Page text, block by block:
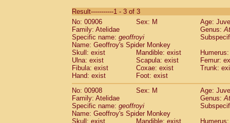
CebidaeSaguinus labiatus(0)
Cebidae Saguinus leucopus (4)
Cebidae
CebidaeSaguinus mystax
Cebidae Saguinus nigricollis (13)
Cebidae Saguinus oedipus
Cebidae Saguinus weddelli
Cebidae Saguinusspp.
Cebidae Aotus trivirgatus
Cebidae
CebidaeCebus apella
Cebidae Cebus capucinus
Result-----------1 - 3 of 3
No: 00906
Sex: M
Age:
Family: Atelidae
Genus:
Specific name: geoffroyi
Name: Geoffroy's Spider Monkey
Skull: exist
Mandible: exist
Ulna: exist
Scapula: exist
Femur:
Fibula: exist
Coxae: exist
Trunk:
Hand: exist
Foot: exist
No: 00908
Sex: M
Age:
Family: Atelidae
Genus:
Specific name: geoffroyi
Name: Geoffroy's Spider Monkey
Skull: exist
Mandible: exist